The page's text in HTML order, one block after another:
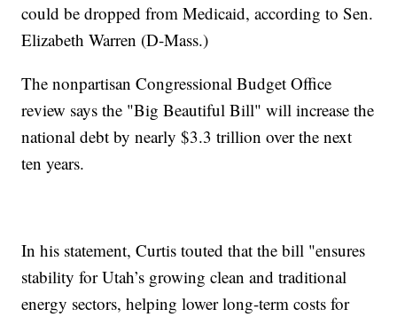
could be dropped from Medicaid, according to Sen.
Elizabeth Warren (D-Mass.)
The nonpartisan Congressional Budget Office
review says the "Big Beautiful Bill" will increase the
national debt by nearly $3.3 trillion over the next
ten years.
In his statement, Curtis touted that the bill "ensures
stability for Utah’s growing clean and traditional
energy sectors, helping lower long-term costs for